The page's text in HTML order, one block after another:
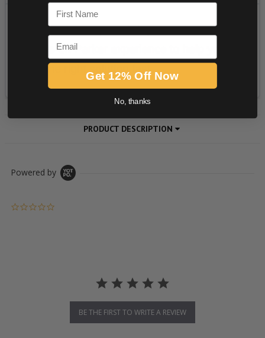
PRODUCT DESCRIPTION
Powered by
BE THE FIRST TO WRITE A REVIEW
Email
Get 12% Off Now
No, thanks